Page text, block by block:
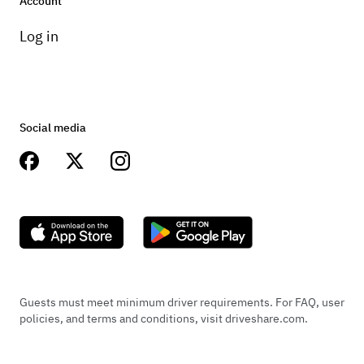
Log in
Social media
Guests must meet minimum driver requirements. For FAQ, user
policies, and terms and conditions, visit driveshare.com.